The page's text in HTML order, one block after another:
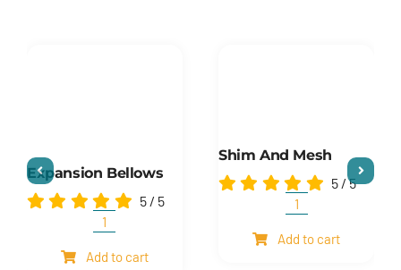
Expansion Bellows
5 / 5
Expansion
quantity
Add to cart
Shim And Mesh
5 /5
Shim
mesh
Add to cart